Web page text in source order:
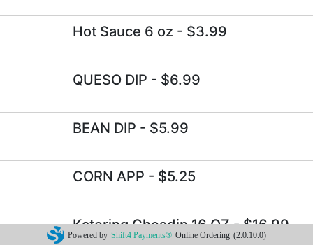
Hot Sauce 6 oz - $3.99
QUESO DIP - $6.99
BEAN DIP - $5.99
CORN APP - $5.25
Katering Chesdip 16 OZ- $16.99
Powered by Shift4 Payments® Online Ordering (2.0.10.0)